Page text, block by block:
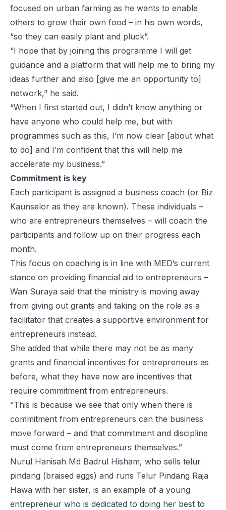
focused on urban farming as he wants to enable
others to grow their own food – in his own words,
“so they can easily plant and pluck”.
“I hope that by joining this programme I will get
guidance and a platform that will help me to bring my
ideas further and also [give me an opportunity to]
network,” he said.
“When I first started out, I didn’t know anything or
have anyone who could help me, but with
programmes such as this, I’m now clear [about what
to do] and I’m confident that this will help me
accelerate my business.”
Commitment is key
Each participant is assigned a business coach (or Biz
Kaunselor as they are known). These individuals –
who are entrepreneurs themselves – will coach the
participants and follow up on their progress each
month.
This focus on coaching is in line with MED’s current
stance on providing financial aid to entrepreneurs –
Wan Suraya said that the ministry is moving away
from giving out grants and taking on the role as a
facilitator that creates a supportive environment for
entrepreneurs instead.
She added that while there may not be as many
grants and financial incentives for entrepreneurs as
before, what they have now are incentives that
require commitment from entrepreneurs.
“This is because we see that only when there is
commitment from entrepreneurs can the business
move forward – and that commitment and discipline
must come from entrepreneurs themselves.”
Nurul Hanisah Md Badrul Hisham, who sells telur
pindang (braised eggs) and runs Telur Pindang Raja
Hawa with her sister, is an example of a young
entrepreneur who is dedicated to doing her best to